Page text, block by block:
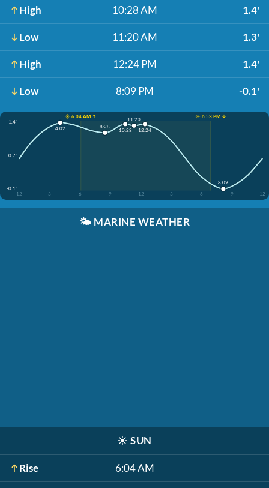
High 10:28 AM 1.4'
Low 11:20 AM 1.3'
High 12:24 PM 1.4'
Low 8:09 PM -0.1'
☀️ 6:04 AM ↑
☀️ 6:53 PM ↓
1.4'
0.7'
-0.1'
12
3 6 9 12 3 6 9 12
4:02 8:28
10:28
11:20
12:24
8:09
🌤️ MARINE WEATHER
☀️ SUN
Rise 6:04 AM